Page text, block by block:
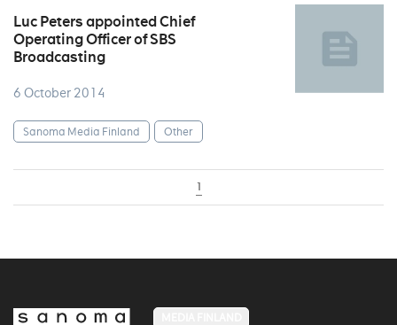
Luc Peters appointed Chief
Operating Officer of SBS
Broadcasting
6 October 2014
Sanoma Media Finland Other
1